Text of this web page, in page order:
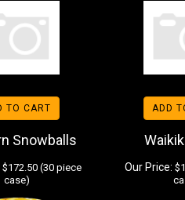
TO CART ADD
Snowballs
$172.50 (30 piece
case)
Our Price: